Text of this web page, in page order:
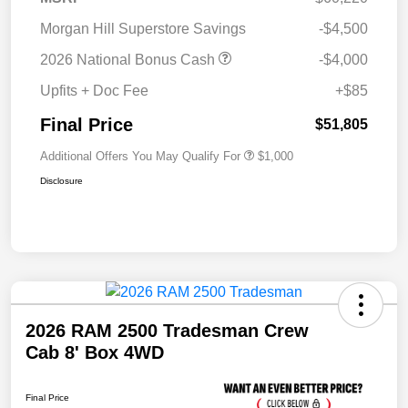
Morgan Hill Superstore Savings
-$4,500
2026 National Bonus Cash
-$4,000
Upfits + Doc Fee
+$85
Final Price $51,805
Additional Offers You May Qualify For $1,000
Disclosure
2026 RAM 2500 Tradesman Crew
Cab 8' Box 4WD
Final Price